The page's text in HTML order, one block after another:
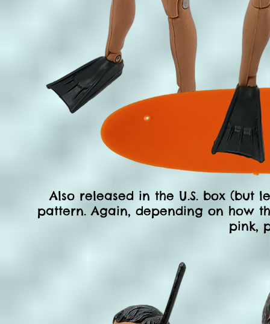
Also released in the U.S. box (but
pattern. Again, depending on how
pink,